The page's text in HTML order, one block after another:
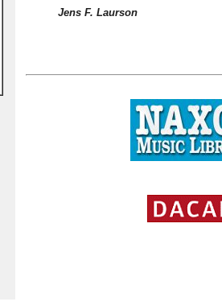
Jens F. Laurson